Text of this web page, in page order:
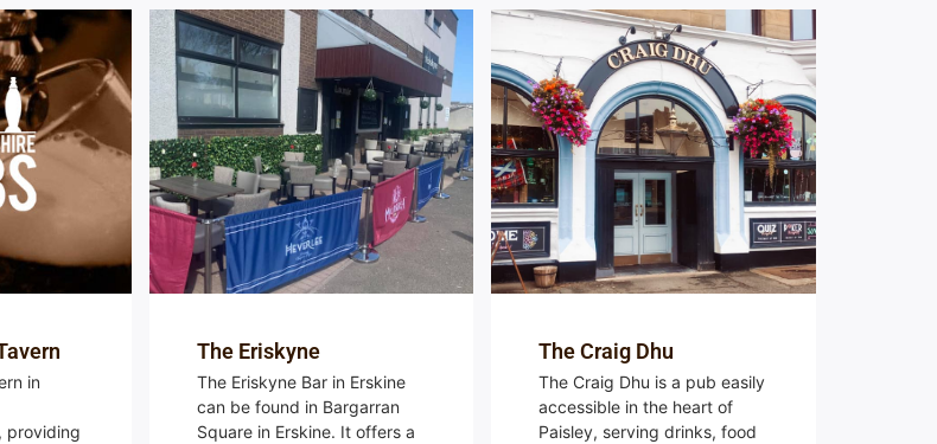
in
providing
The Eriskyne
The Eriskyne Bar in Erskine
can be found in Bargarran
Square in Erskine. It offers a
The Craig Dhu
The Craig Dhu is a pub easily
accessible in the heart of
Paisley, serving drinks, food